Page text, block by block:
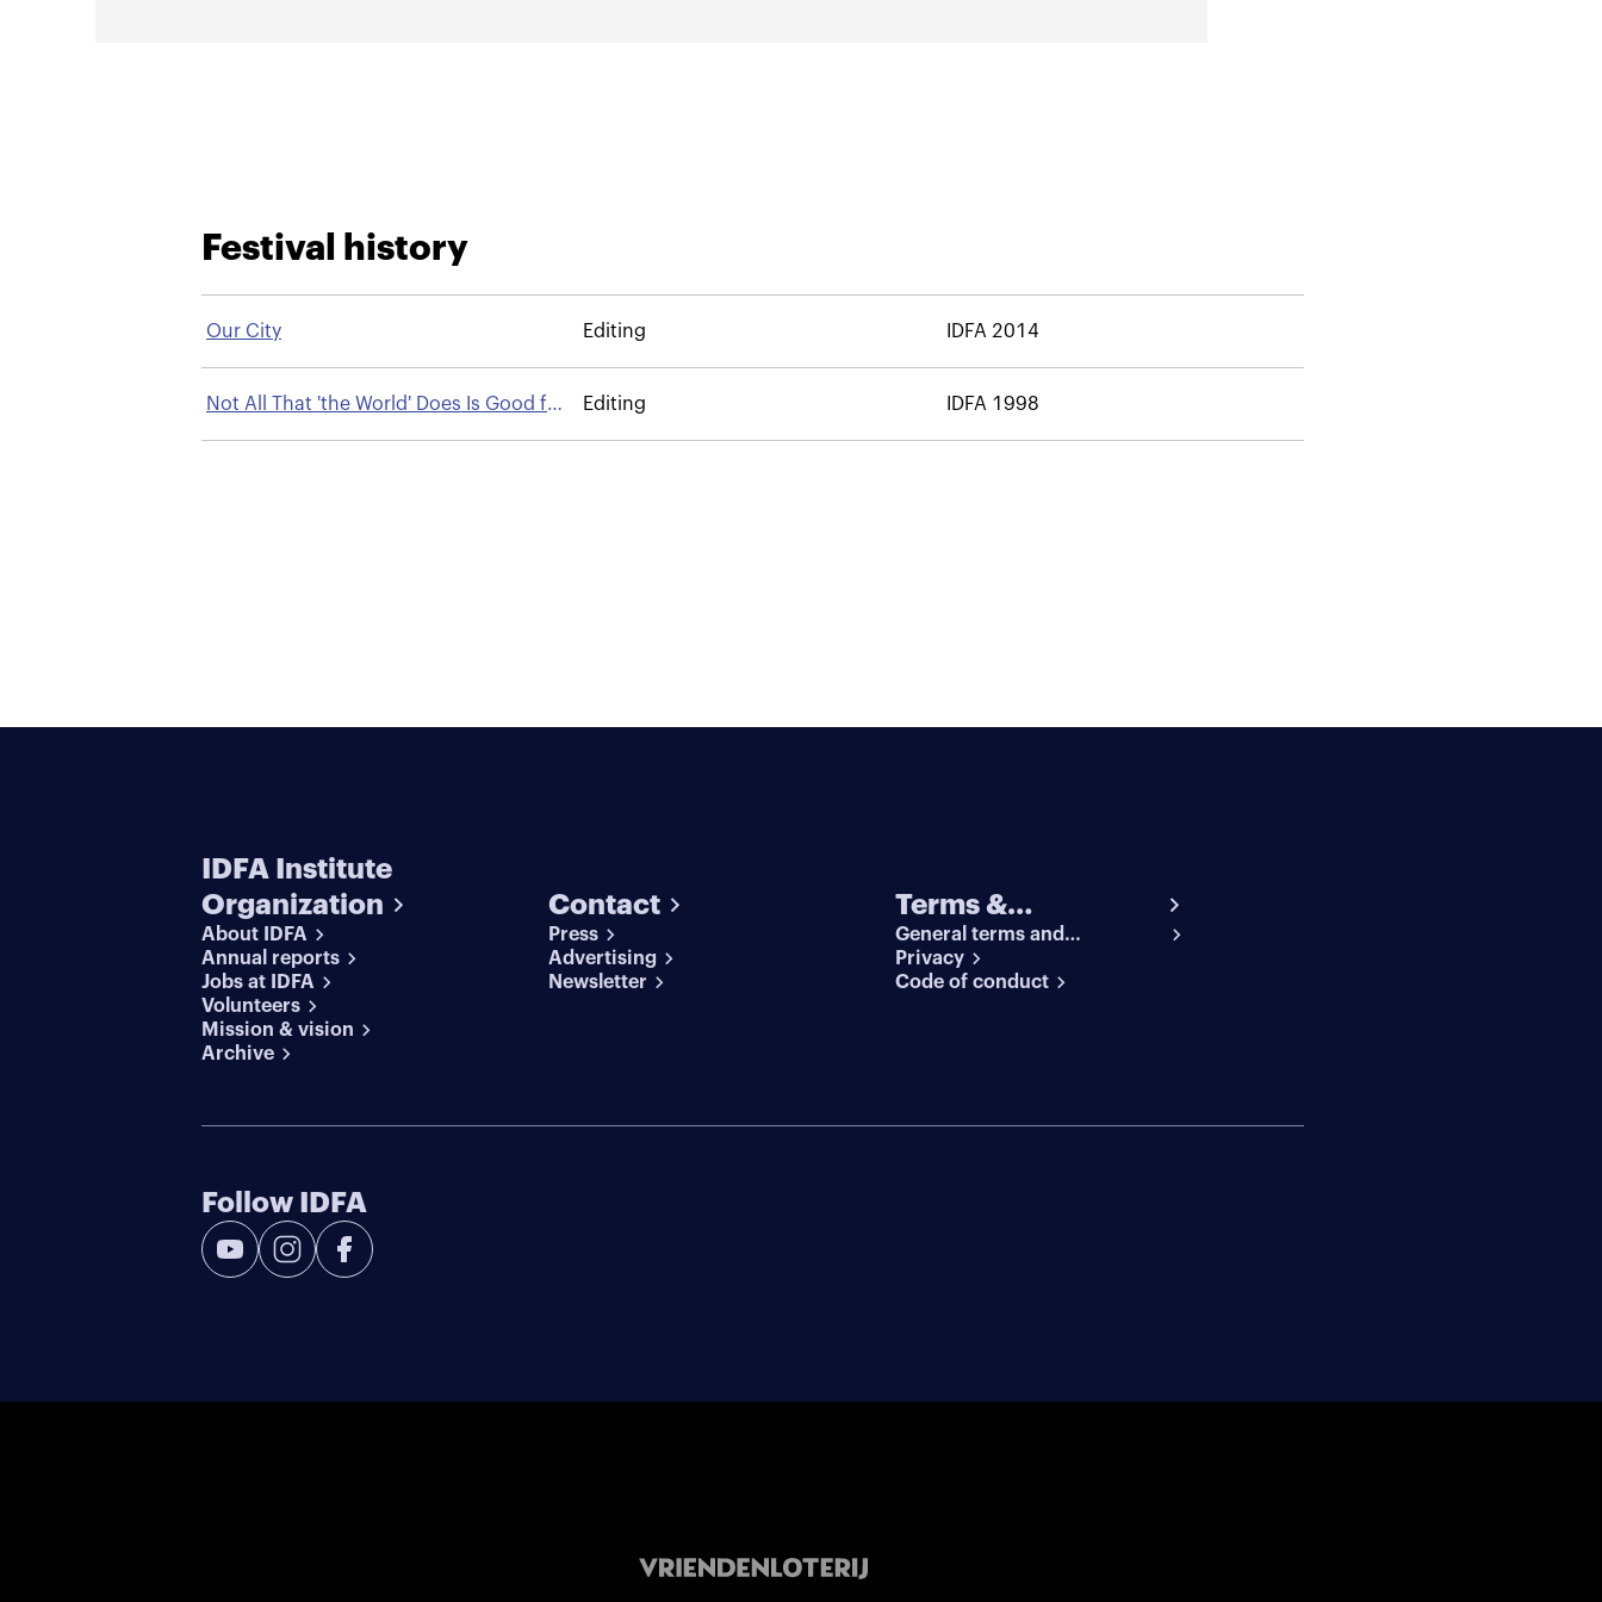
Festival history
Our City Editing IDFA 2014
Not All That 'the World' Does Is Good for
a Mennonite
Editing IDFA 1998
IDFA Institute
Organization
About IDFA
Annual reports
Jobs at IDFA
Volunteers
Mission & vision
Archive
Contact
Press
Advertising
Newsletter
Terms &
conditions
General terms and
conditions
Privacy
Code of conduct
Follow IDFA